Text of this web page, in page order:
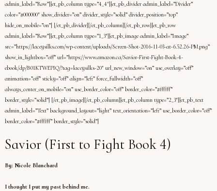
admin_label=”Row”][et_pb_column type=”4_4″][et_pb_divider admin_label=”Divider”
color=”#000000″ show_divider=”on” divider_style=”solid” divider_position=”top”
hide_on_mobile=”on”] [/et_pb_divider][/et_pb_column][/et_pb_row][et_pb_row
admin_label=”Row”][et_pb_column type=”1_3″][et_pb_image admin_label=”Image”
src=”https://laceysilks.com/wp-content/uploads/Screen-Shot-2016-11-03-at-6.52.26-PM.png”
show_in_lightbox=”off” url=”https://www.amazon.ca/Savior-First-Fight-Book-4-
ebook/dp/B01KTWEPIQ/?tag=laceysilks-20″ url_new_window=”on” use_overlay=”off”
animation=”off” sticky=”off” align=”left” force_fullwidth=”off”
always_center_on_mobile=”on” use_border_color=”off” border_color=”#ffffff”
border_style=”solid”] [/et_pb_image][/et_pb_column][et_pb_column type=”2_3″][et_pb_text
admin_label=”Text” background_layout=”light” text_orientation=”left” use_border_color=”off”
border_color=”#ffffff” border_style=”solid”]
Savior (First to Fight Book 4)
By: Nicole Blanchard
I thought I put my past behind me.